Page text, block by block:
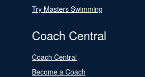
Try Masters Swimming
Coach Central
Coach Central
Become a Coach